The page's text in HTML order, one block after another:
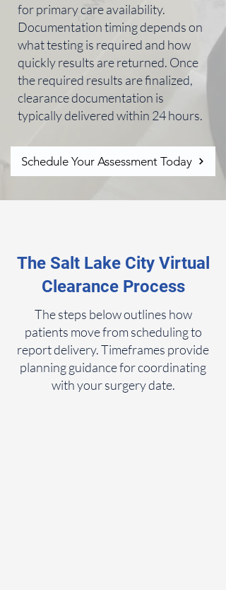
for primary care availability.
Documentation timing depends on
what testing is required and how
quickly results are returned. Once
the required results are finalized,
clearance documentation is
typically delivered within 24 hours.
Schedule Your Assessment Today
The Salt Lake City Virtual
Clearance Process
The steps below outlines how
patients move from scheduling to
report delivery. Timeframes provide
planning guidance for coordinating
with your surgery date.